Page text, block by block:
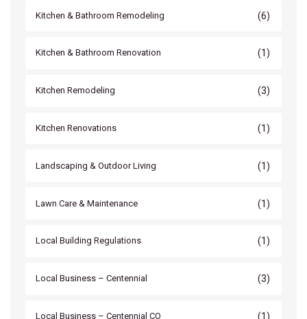
Kitchen & Bathroom Remodeling (6)
Kitchen & Bathroom Renovation (1)
Kitchen Remodeling (3)
Kitchen Renovations (1)
Landscaping & Outdoor Living (1)
Lawn Care & Maintenance (1)
Local Building Regulations (1)
Local Business – Centennial (3)
Local Business – Centennial CO (1)